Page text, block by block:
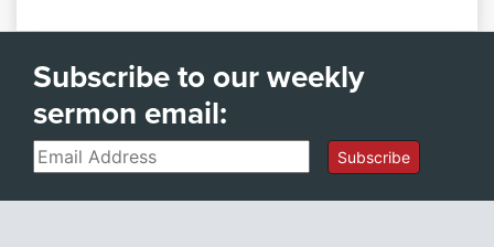
Subscribe to our weekly
sermon email:
Email Subscribe